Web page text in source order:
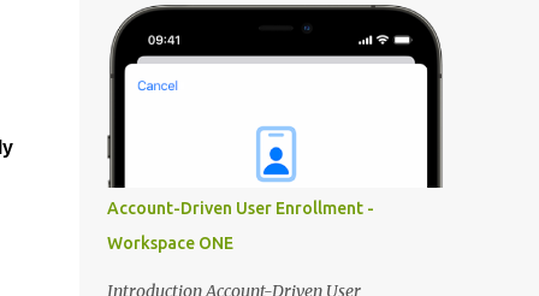
screen. In Updates, see what’s new in
Horizon. Use Guides to view contextual tips
and step-by-step guidance for onboarding
and o...
Authentication integrated with Workspace
ONE Access. In this blog post i want to share
my thoughts on it and what the VMware
and how you should approach it: VMware
Verify First i want to dive in the different
features that VMware Verify currently
(to) commonly used in organisations to
provide a MFA solution to users without a
Account-Driven User Enrollment -
Workspace ONE
Introduction Account-Driven User